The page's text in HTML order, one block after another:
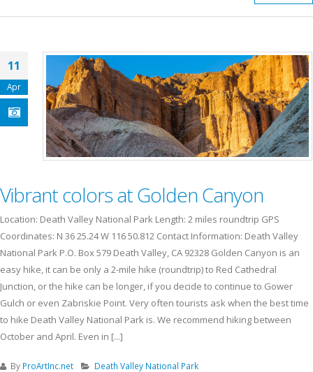
11
Apr
Vibrant colors at Golden Canyon
Location: Death Valley National Park Length: 2 miles roundtrip GPS
Coordinates: N 36 25.24 W 116 50.812 Contact Information: Death Valley
National Park P.O. Box 579 Death Valley, CA 92328 Golden Canyon is an
easy hike, it can be only a 2-mile hike (roundtrip) to Red Cathedral
Junction, or the hike can be longer, if you decide to continue to Gower
Gulch or even Zabriskie Point. Very often tourists ask when the best time
to hike Death Valley National Park is. We recommend hiking between
October and April. Even in [...]
By ProArtInc.net
Death Valley National Park